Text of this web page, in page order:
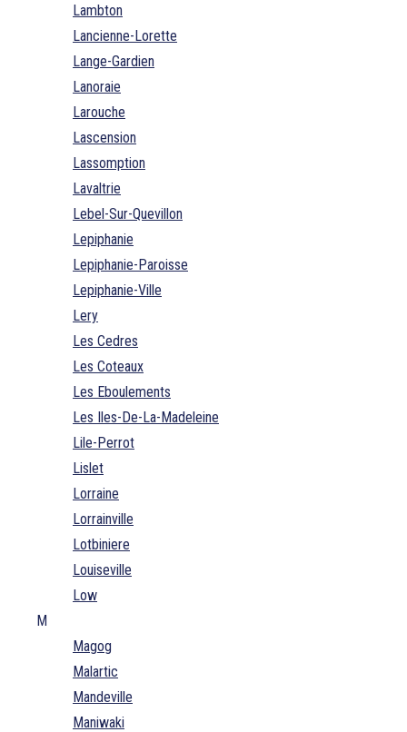
Lambton
Lancienne-Lorette
Lange-Gardien
Lanoraie
Larouche
Lascension
Lassomption
Lavaltrie
Lebel-Sur-Quevillon
Lepiphanie
Lepiphanie-Paroisse
Lepiphanie-Ville
Lery
Les Cedres
Les Coteaux
Les Eboulements
Les Iles-De-La-Madeleine
Lile-Perrot
Lislet
Lorraine
Lorrainville
Lotbiniere
Louiseville
Low
M
Magog
Malartic
Mandeville
Maniwaki